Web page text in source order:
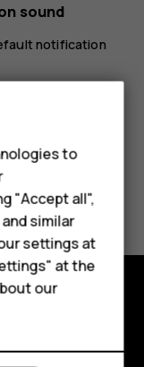
sound
notification
to
"Accept all",
similar
settings at
at the
our